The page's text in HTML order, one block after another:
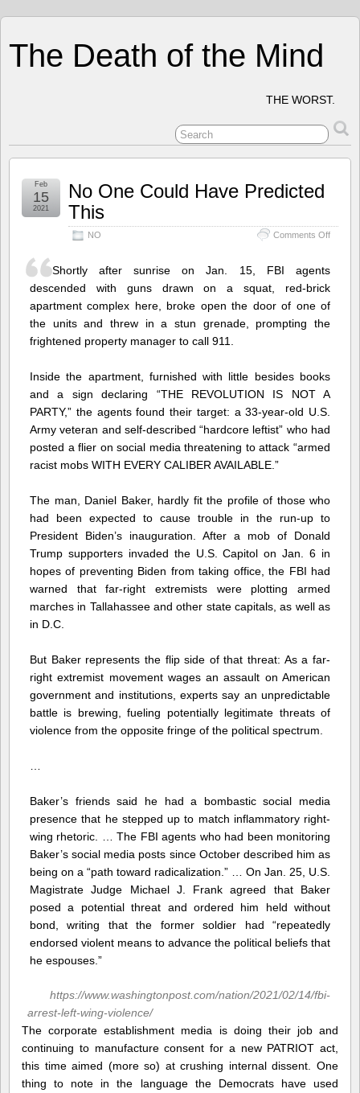
The Death of the Mind
THE WORST.
No One Could Have Predicted
This
NO Comments Offon
Could
Have
Feb
15
2021
Shortly after sunrise on Jan. 15, FBI agents
descended with guns drawn on a squat, red-brick
apartment complex here, broke open the door of one of
the units and threw in a stun grenade, prompting the
frightened property manager to call 911.
Inside the apartment, furnished with little besides books
and a sign declaring “THE REVOLUTION IS NOT A
PARTY,” the agents found their target: a 33-year-old U.S.
Army veteran and self-described “hardcore leftist” who had
posted a flier on social media threatening to attack “armed
racist mobs WITH EVERY CALIBER AVAILABLE.”
The man, Daniel Baker, hardly fit the profile of those who
had been expected to cause trouble in the run-up to
President Biden’s inauguration. After a mob of Donald
Trump supporters invaded the U.S. Capitol on Jan. 6 in
hopes of preventing Biden from taking office, the FBI had
warned that far-right extremists were plotting armed
marches in Tallahassee and other state capitals, as well as
in D.C.
But Baker represents the flip side of that threat: As a far-
right extremist movement wages an assault on American
government and institutions, experts say an unpredictable
battle is brewing, fueling potentially legitimate threats of
violence from the opposite fringe of the political spectrum.
Baker’s friends said he had a bombastic social media
presence that he stepped up to match inflammatory right-
wing rhetoric. … The FBI agents who had been monitoring
Baker’s social media posts since October described him as
being on a “path toward radicalization.” … On Jan. 25, U.S.
Magistrate Judge Michael J. Frank agreed that Baker
posed a potential threat and ordered him held without
bond, writing that the former soldier had “repeatedly
endorsed violent means to advance the political beliefs that
he espouses.”
https://www.washingtonpost.com/nation/2021/02/14/fbi-
arrest-left-wing-violence/
The corporate establishment media is doing their job and
continuing to manufacture consent for a new PATRIOT act,
this time aimed (more so) at crushing internal dissent. One
thing to note in the language the Democrats have used